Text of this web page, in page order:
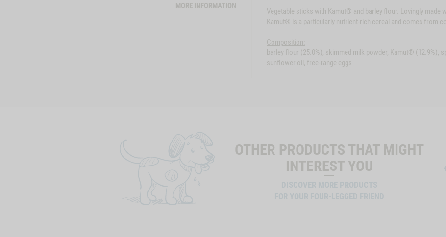
MORE INFORMATION
Vegetable sticks with Kamut® and barley flour. Lovingly made
Kamut® is a particularly nutrient-rich cereal and comes from
Composition:
barley flour (25.0%), skimmed milk powder, Kamut® (12.9%),
sunflower oil, free-range eggs
OTHER PRODUCTS THAT MIGHT
INTEREST YOU